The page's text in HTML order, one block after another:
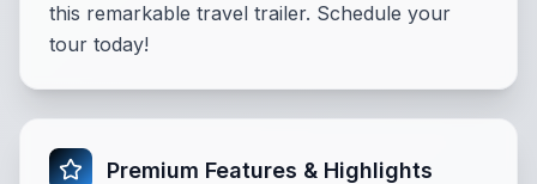
this remarkable travel trailer. Schedule your
tour today!
Premium Features & Highlights